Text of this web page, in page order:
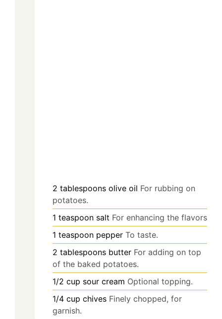
2 tablespoons olive oil For rubbing on
potatoes.
1 teaspoon salt For enhancing the flavors.
1 teaspoon pepper To taste.
2 tablespoons butter For adding on top
of the baked potatoes.
1/2 cup sour cream Optional topping.
1/4 cup chives Finely chopped, for
garnish.